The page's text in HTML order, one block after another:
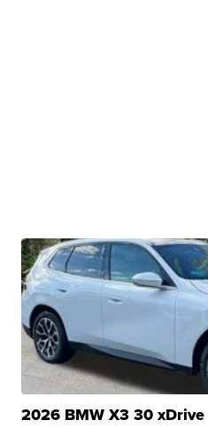
2026 BMW X3 30 xDrive